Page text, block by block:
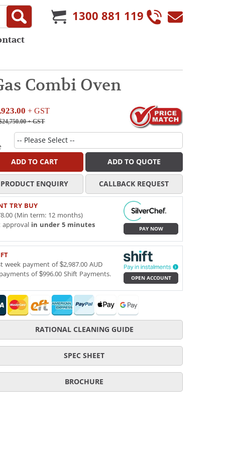
1300 881 119
Combi Oven
+ GST
+ GST
ADD TO CART
ADD TO QUOTE
PRODUCT ENQUIRY CALLBACK REQUEST
TRY BUY
(Min term: 12 months)
approval in under 5 minutes
PAY NOW
week payment of $2,987.00 AUD
of $996.00 Shift Payments.
OPEN ACCOUNT
RATIONAL CLEANING GUIDE
SPEC SHEET
BROCHURE